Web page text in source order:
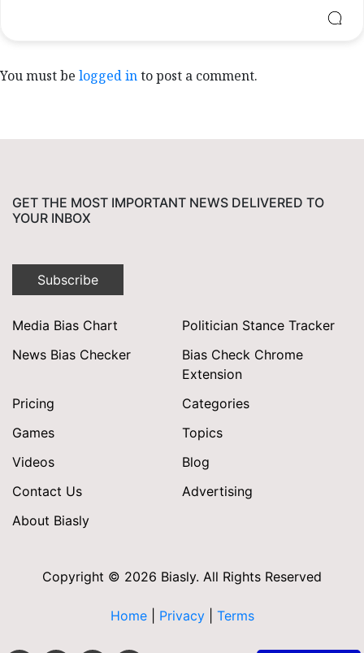
You must be logged into post a comment.
GET THE MOST IMPORTANT NEWS DELIVERED TO
YOUR INBOX
Subscribe
Media Bias Chart
Politician Stance Tracker
News Bias Checker
Bias Check Chrome
Extension
Pricing
Categories
Games
Topics
Videos
Blog
Contact Us
Advertising
About Biasly
Copyright © 2026 Biasly. All Rights Reserved
Home| Privacy Terms